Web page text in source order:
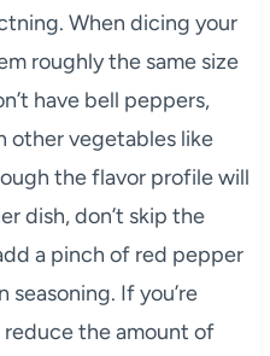
When dicing your
roughly the same size
have bell peppers,
vegetables like
the flavor profile will
dish, don’t skip the
a pinch of red pepper
If you’re
reduce the amount of